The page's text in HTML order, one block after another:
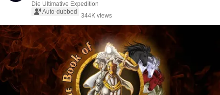
Die Ultimative Expedition
Auto-dubbed
344K views